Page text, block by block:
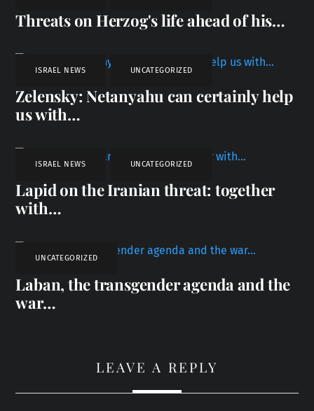
Threats on Herzog's life ahead of his…
ISRAEL NEWS , UNCATEGORIZED
Zelensky: Netanyahu can certainly help
us with…
ISRAEL NEWS UNCATEGORIZED
Lapid on the Iranian threat: together
with…
UNCATEGORIZED
Laban, the transgender agenda and the
war…
LEAVE A REPLY